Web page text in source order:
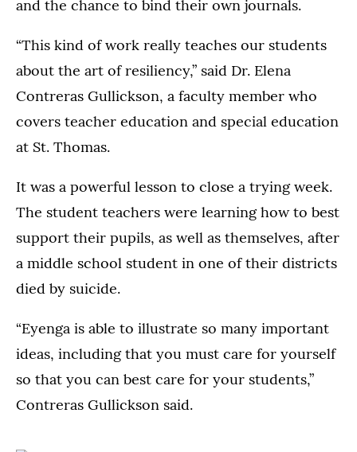
and the chance to bind their own journals.
“This kind of work really teaches our students
about the art of resiliency,” said Dr. Elena
Contreras Gullickson, a faculty member who
covers teacher education and special education
at St. Thomas.
It was a powerful lesson to close a trying week.
The student teachers were learning how to best
support their pupils, as well as themselves, after
a middle school student in one of their districts
died by suicide.
“Eyenga is able to illustrate so many important
ideas, including that you must care for yourself
so that you can best care for your students,”
Contreras Gullickson said.